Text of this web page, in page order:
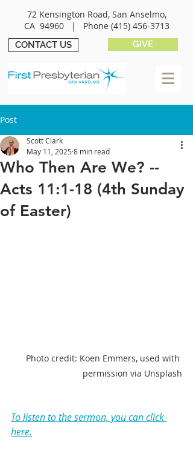
72 Kensington Road, San Anselmo,
CA 94960 | Phone (415) 456-3713
CONTACT US GIVE
Post
Who Then Are We? --
Acts 11:1-18 (4th Sunday
of Easter)
Scott Clark
May 11, 2025 8 min read
Photo credit: Koen Emmers, used with
permission via Unsplash
To listen to the sermon, you can click
here.